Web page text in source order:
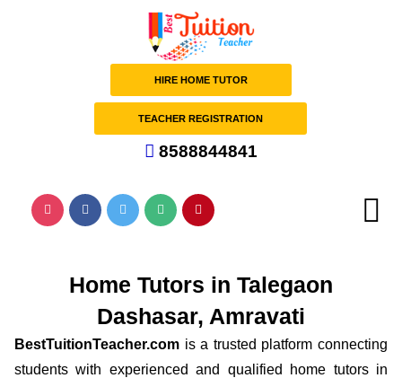
HIRE HOME TUTOR
TEACHER REGISTRATION
8588844841
Home Tutors in Talegaon
Dashasar, Amravati
BestTuitionTeacher.com is a trusted platform connecting
students with experienced and qualified home tutors in